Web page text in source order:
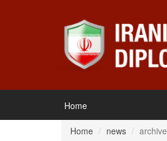
Home
Home
news archive